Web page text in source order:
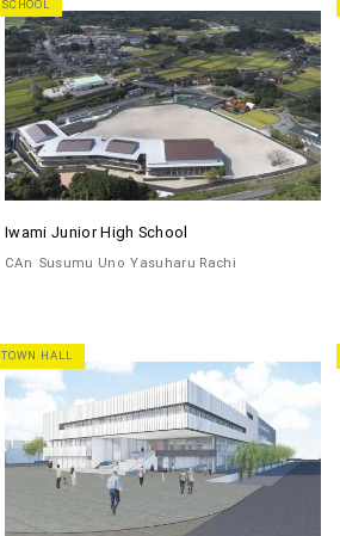
SCHOOL
Iwami Junior High School
CAn Susumu Uno Yasuharu Rachi
TOWN HALL